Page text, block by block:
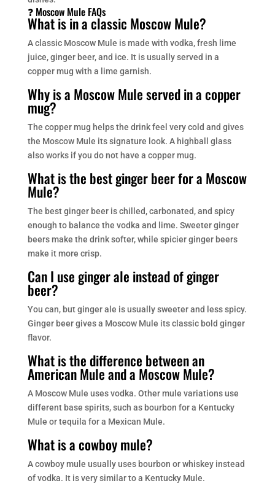
❓ Moscow Mule FAQs
What is in a classic Moscow Mule?
A classic Moscow Mule is made with vodka, fresh lime
juice, ginger beer, and ice. It is usually served in a
copper mug with a lime garnish.
Why is a Moscow Mule served in a copper
mug?
The copper mug helps the drink feel very cold and gives
the Moscow Mule its signature look. A highball glass
also works if you do not have a copper mug.
What is the best ginger beer for a Moscow
Mule?
The best ginger beer is chilled, carbonated, and spicy
enough to balance the vodka and lime. Sweeter ginger
beers make the drink softer, while spicier ginger beers
make it more crisp.
Can I use ginger ale instead of ginger
beer?
You can, but ginger ale is usually sweeter and less spicy.
Ginger beer gives a Moscow Mule its classic bold ginger
flavor.
What is the difference between an
American Mule and a Moscow Mule?
A Moscow Mule uses vodka. Other mule variations use
different base spirits, such as bourbon for a Kentucky
Mule or tequila for a Mexican Mule.
What is a cowboy mule?
A cowboy mule usually uses bourbon or whiskey instead
of vodka. It is very similar to a Kentucky Mule.